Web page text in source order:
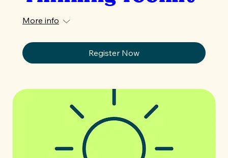
More info
Register Now